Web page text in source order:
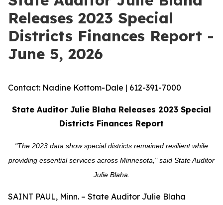
Releases 2023 Special
Districts Finances Report -
June 5, 2026
Contact: Nadine Kottom-Dale | 612-391-7000
State Auditor Julie Blaha Releases 2023 Special
Districts Finances Report
"The 2023 data show special districts remained resilient while
providing essential services across Minnesota," said State Auditor
Julie Blaha.
SAINT PAUL, Minn. – State Auditor Julie Blaha